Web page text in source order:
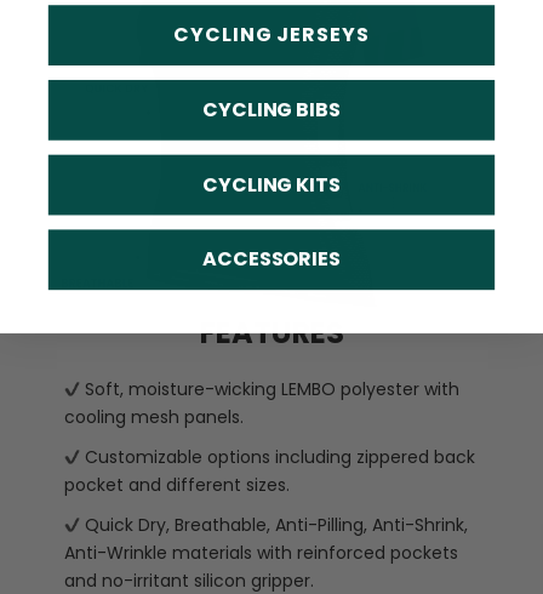
FEATURES
Soft, moisture-wicking LEMBO polyester with
cooling mesh panels.
Customizable options including zippered back
pocket and different sizes.
Quick Dry, Breathable, Anti-Pilling, Anti-Shrink,
Anti-Wrinkle materials with reinforced pockets
and no-irritant silicon gripper.
CYCLING JERSEYS
CYCLING BIBS
CYCLING KITS
ACCESSORIES